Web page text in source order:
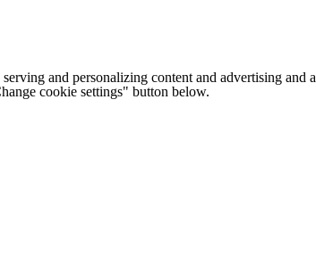
and personalizing content and advertising
cookie settings" button below.